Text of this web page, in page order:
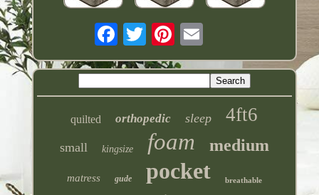
quilted orthopedic sleep 4ft6
small kingsize foam medium
matress gude pocket breathable